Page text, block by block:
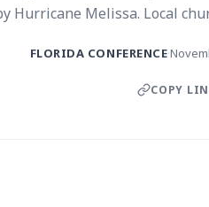
Hurricane Melissa. Local
FLORIDA CONFERENCE·
COPY